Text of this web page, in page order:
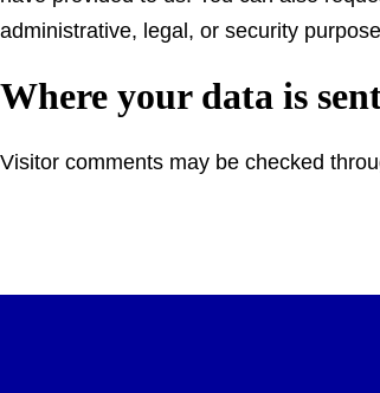
administrative, legal, or security
Where your data is
Visitor comments may be checked